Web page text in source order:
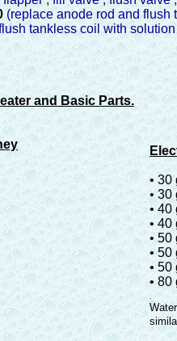
and Basic Parts.
(replace anode rod and flush
tankless coil with
•
•
•
• 40
•
• 50
• 50
• 80
.